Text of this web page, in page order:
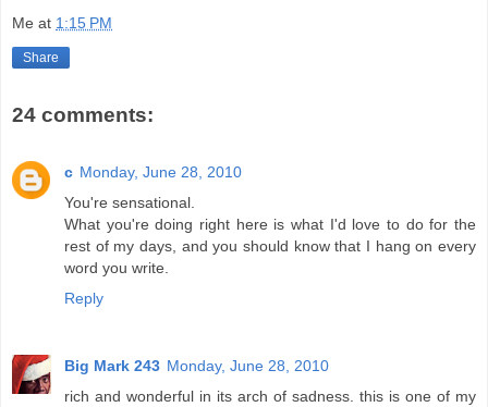
Me at 1:15 PM
Share
24 comments:
c Monday, June 28, 2010
You're sensational.
What you're doing right here is what I'd love to do for the
rest of my days, and you should know that I hang on every
word you write.
Reply
Big Mark 243 Monday, June 28, 2010
rich and wonderful in its arch of sadness. this is one of my